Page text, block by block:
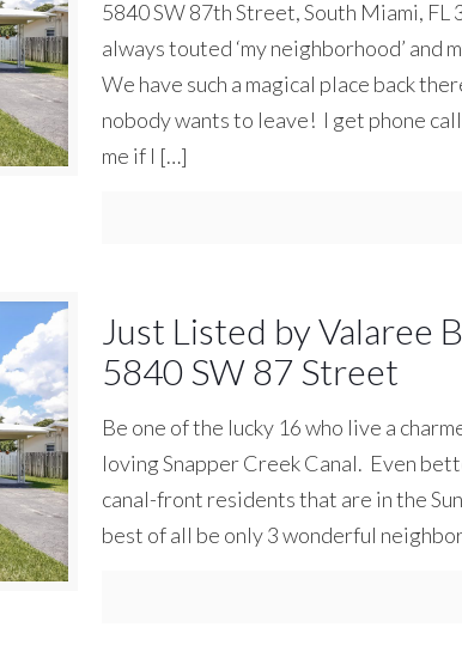
5840 SW 87th Street, South Miami,
always touted ‘my neighborhood’ and
We have such a magical place back
nobody wants to leave! I get phone
me if I […]
Just Listed by Valaree
5840 SW 87 Street
Be one of the lucky 16 who live a
loving Snapper Creek Canal. Even
canal-front residents that are in the
best of all be only 3 wonderful